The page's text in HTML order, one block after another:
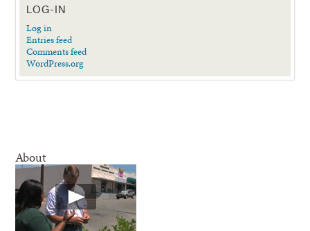
LOG-IN
Log in
Entries feed
Comments feed
WordPress.org
About